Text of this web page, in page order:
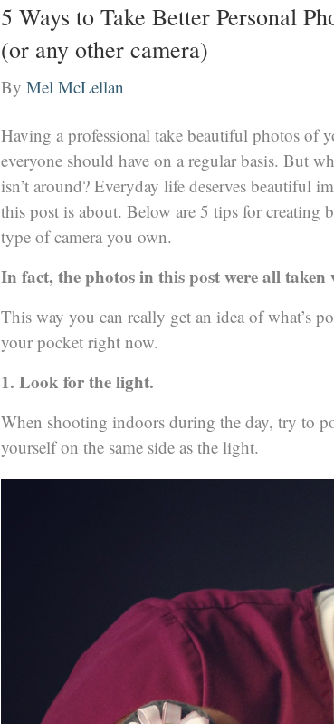
5 Ways to Take Better Personal
(or any other camera)
By Mel McLellan
Having a professional take beautiful photos of
everyone should have on a regular basis. But
isn’t around? Everyday life deserves beautiful
this post is about. Below are 5 tips for creating
type of camera you own.
In fact, the photos in this post were all
This way you can really get an idea of what’s
your pocket right now.
1. Look for the light.
When shooting indoors during the day, try to
yourself on the same side as the light.